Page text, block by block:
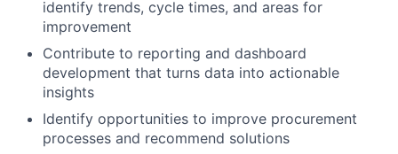
identify trends, cycle times, and areas for
improvement
Contribute to reporting and dashboard
development that turns data into actionable
insights
Identify opportunities to improve procurement
processes and recommend solutions